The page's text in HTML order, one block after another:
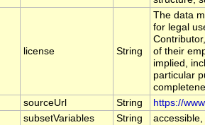
license String
The data
for legal
of their
implied,
particular
sourceUrl String
https://
subsetVariables String